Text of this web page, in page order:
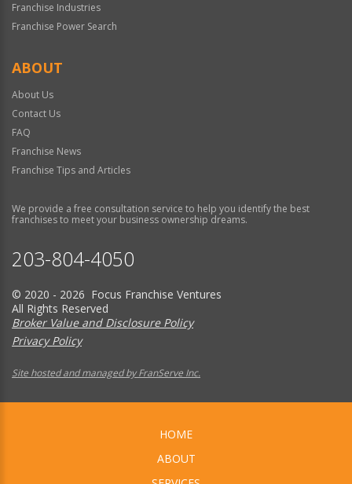
Franchise Industries
Franchise Power Search
ABOUT
About Us
Contact Us
FAQ
Franchise News
Franchise Tips and Articles
We provide a free consultation service to help you identify the best
franchises to meet your business ownership dreams.
203-804-4050
© 2020 - 2026 Focus Franchise Ventures
All Rights Reserved
Broker Value and Disclosure Policy
Privacy Policy
Site hosted and managed by FranServe Inc.
HOME
ABOUT